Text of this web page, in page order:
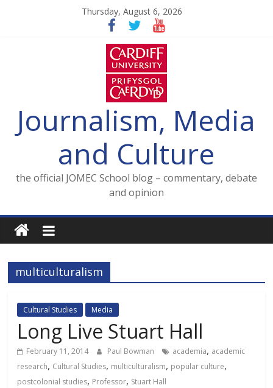
Thursday, August 6, 2026
Journalism, Media
and Culture
the official JOMEC School blog – commentary, debate
and opinion
multiculturalism
Cultural Studies Media
Long Live Stuart Hall
February 11, 2014 Paul Bowman academia, academic
research, Cultural Studies, multiculturalism, popular culture,
postcolonial studies, Professor, Stuart Hall